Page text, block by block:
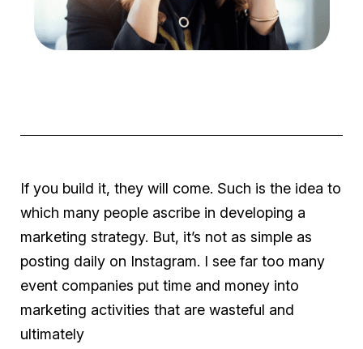
If you build it, they will come. Such is the idea to
which many people ascribe in developing a
marketing strategy. But, it’s not as simple as
posting daily on Instagram. I see far too many
event companies put time and money into
marketing activities that are wasteful and
ultimately